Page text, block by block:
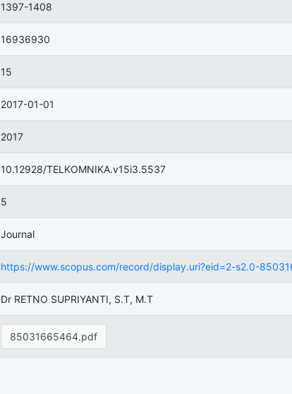
1397-1408
16936930
15
2017-01-01
2017
10.12928/TELKOMNIKA.v15i3.5537
5
Journal
https://www.scopus.com/record/display.uri?eid=2-s2.0-
Dr RETNO SUPRIYANTI, S.T, M.T
85031665464.pdf